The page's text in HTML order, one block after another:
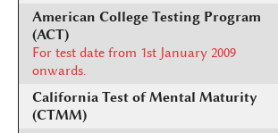
American College Testing Program
(ACT)
For test date from 1st January 2009
onwards.
California Test of Mental Maturity
(CTMM)